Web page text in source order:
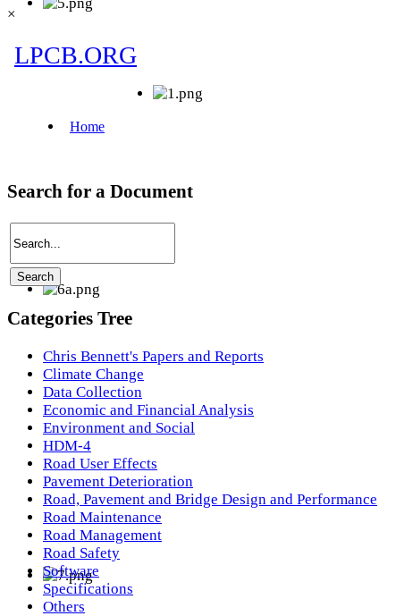
×
Search for a Document
Categories Tree
Chris Bennett's Papers and Reports
Climate Change
Data Collection
Economic and Financial Analysis
Environment and Social
HDM-4
Road User Effects
Pavement Deterioration
Road, Pavement and Bridge Design and Performance
Road Maintenance
Road Management
Road Safety
Software
Specifications
Others